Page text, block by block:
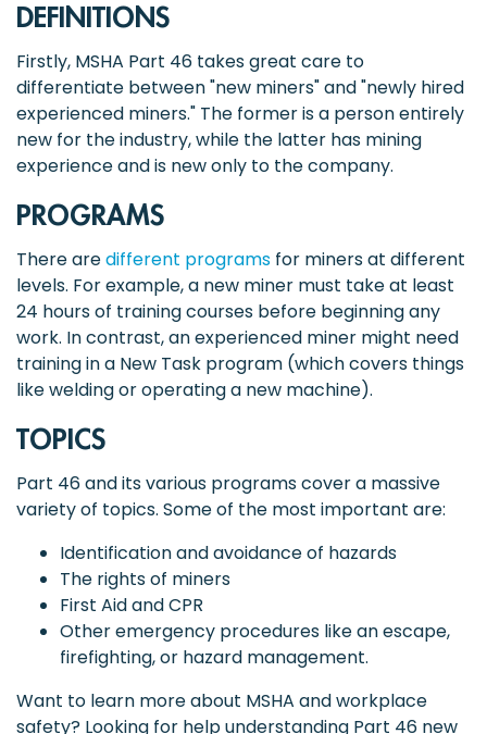
DEFINITIONS
Firstly, MSHA Part 46 takes great care to
differentiate between "new miners" and "newly hired
experienced miners." The former is a person entirely
new for the industry, while the latter has mining
experience and is new only to the company.
PROGRAMS
There aredifferent programs for miners at different
levels. For example, a new miner must take at least
24 hours of training courses before beginning any
work. In contrast, an experienced miner might need
training in a New Task program (which covers things
like welding or operating a new machine).
TOPICS
Part 46 and its various programs cover a massive
variety of topics. Some of the most important are:
Identification and avoidance of hazards
The rights of miners
First Aid and CPR
Other emergency procedures like an escape,
firefighting, or hazard management.
Want to learn more about MSHA and workplace
safety? Looking for help understanding Part 46 new